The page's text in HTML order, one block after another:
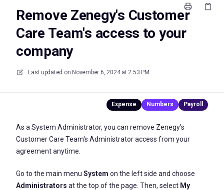
Remove Zenegy's Customer
Care Team's access to your
company
Last updated on November 6, 2024 at 2:53 PM
As a System Administrator, you can remove Zenegy's
Customer Care Team's Administratoraccess from your
agreement anytime
Go to the main menu System on the left side and choose
Administrators at the top of the page. Then, select My